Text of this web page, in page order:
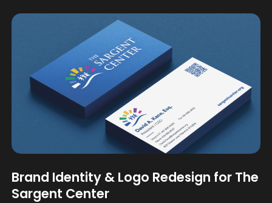
Brand Identity & Logo Redesign for The
Sargent Center